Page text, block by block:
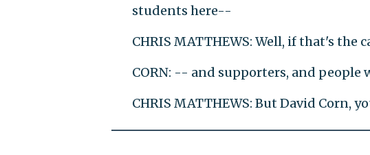
students here--
CHRIS MATTHEWS: Well, if that's the
CORN: -- and supporters, and people
CHRIS MATTHEWS: But David Corn,